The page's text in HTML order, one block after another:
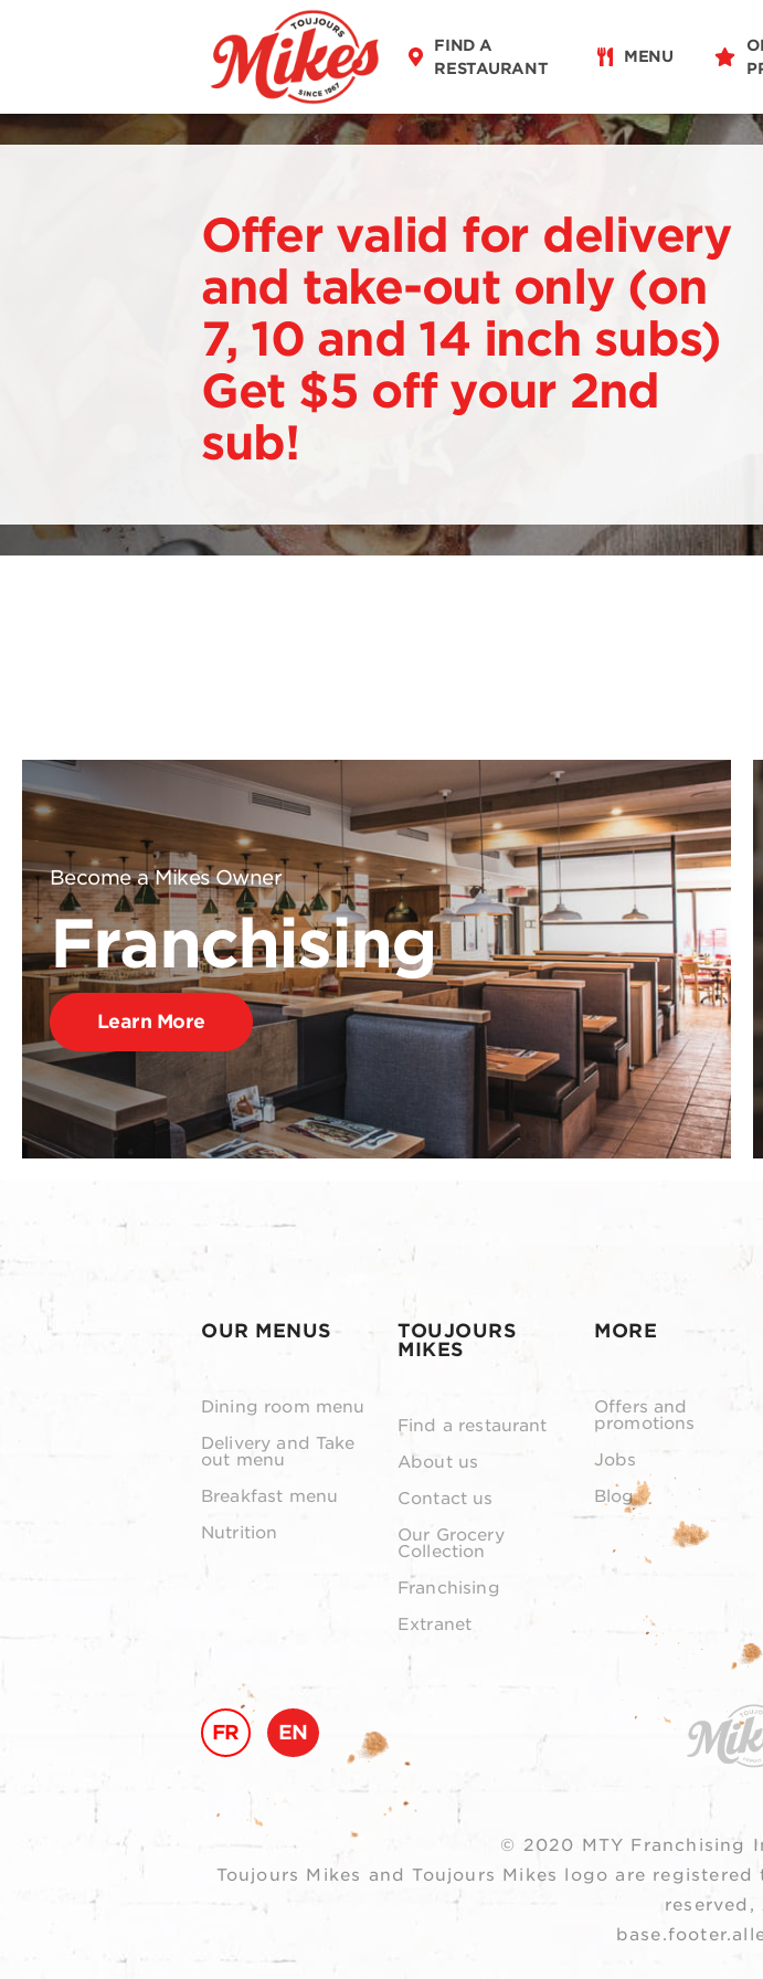
FIND A
RESTAURANT
MENU
Offer valid for delivery
and take-out only (on
7, 10 and 14 inch subs)
Get $5 off your 2nd
sub!
Become a Mikes Owner
Franchising
Learn More
OUR MENUS
Dining room menu
Delivery and Take
out menu
Breakfast menu
Nutrition
TOUJOURS
MIKES
Find a restaurant
About us
Contact us
Our Grocery
Collection
Franchising
Extranet
MORE
Offers and
promotions
Jobs
Blog
FR EN
© 2020 MTY Franchising
Toujours Mikes and Toujours Mikes logo are
reserved,